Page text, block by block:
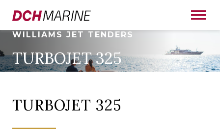
WILLIAMS JET TENDERS
TURBOJET 325
TURBOJET 325